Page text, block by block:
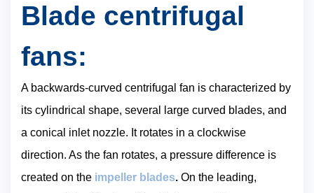
Blade centrifugal
fans:
A backwards-curved centrifugal fan is characterized by
its cylindrical shape, several large curved blades, and
a conical inlet nozzle. It rotates in a clockwise
direction. As the fan rotates, a pressure difference is
created on the impeller blades. On the leading,